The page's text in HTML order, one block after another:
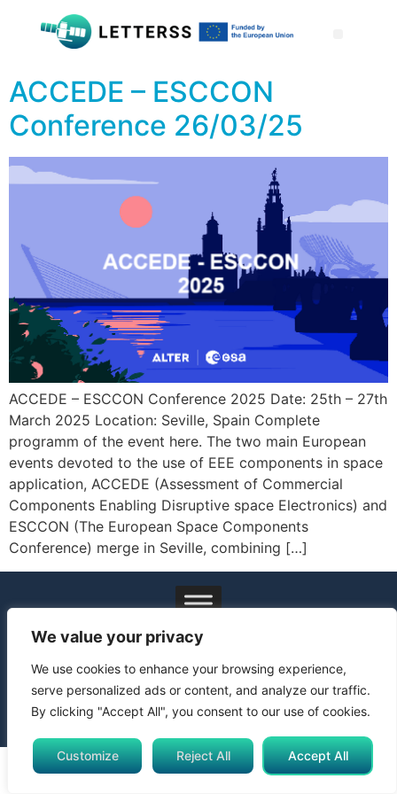
We value your privacy
We use cookies to enhance your browsing experience,
serve personalized ads or content, and analyze our traffic.
By clicking "Accept All", you consent to our use of cookies.
Customize Reject All Accept All
ACCEDE – ESCCON
Conference 26/03/25
ACCEDE – ESCCON Conference 2025 Date: 25th – 27th
March 2025 Location: Seville, Spain Complete
programm of the event here. The two main European
events devoted to the use of EEE components in space
application, ACCEDE (Assessment of Commercial
Components Enabling Disruptive space Electronics) and
ESCCON (The European Space Components
Conference) merge in Seville, combining […]
© 2024 All Rights Reserved. Funded by the European Union.
Views and opinions expressed are however those of the
author(s) only and do not necessarily reflect those of the
European Union or Horizon Europe Framework Programme.
Neither the European Union nor the granting authority can be
held responsible for them.